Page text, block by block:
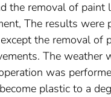
the removal of paint
The results were
the removal of
The weather
was
plastic to a